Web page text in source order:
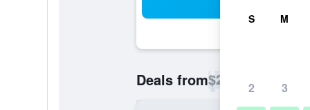
Deals from$21
S M
2 3